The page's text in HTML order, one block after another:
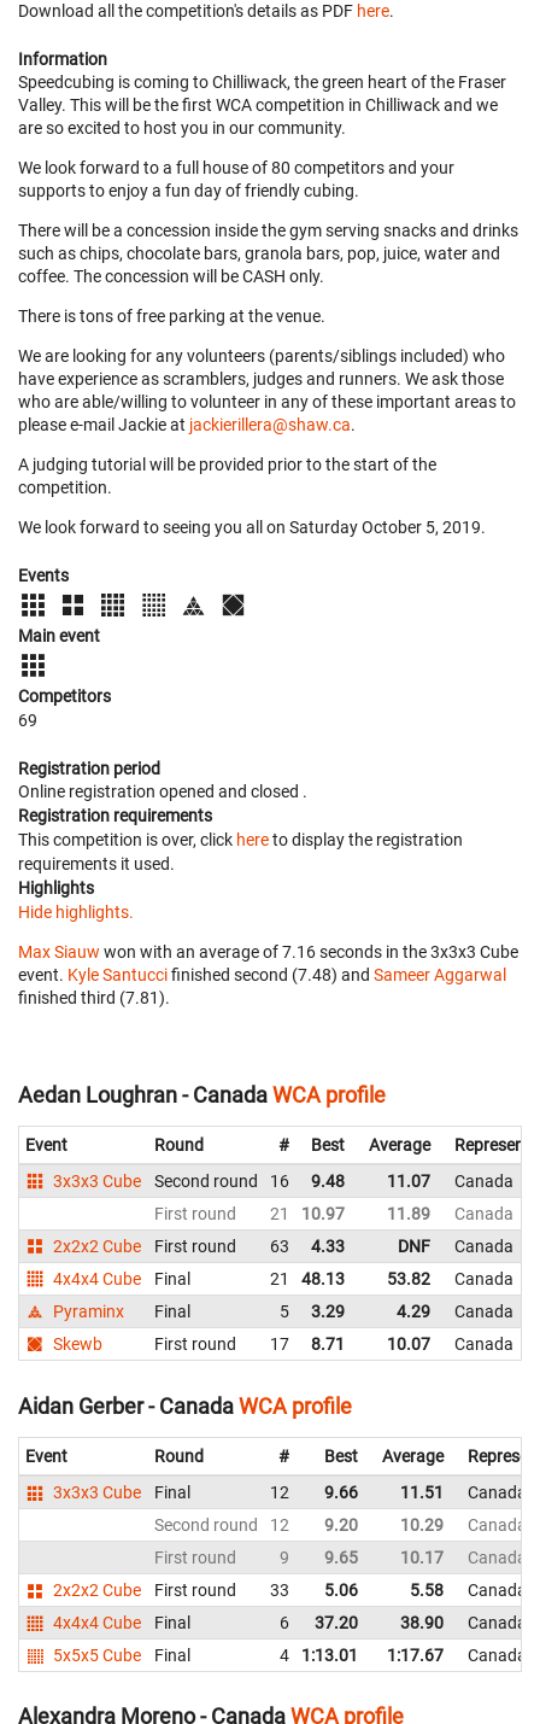
Download all the competition's details as PDF here.
Information
Speedcubing is coming to Chilliwack, the green heart of the Fraser
Valley. This will be the first WCA competition in Chilliwack and we
are so excited to host you in our community.
We look forward to a full house of 80 competitors and your
supports to enjoy a fun day of friendly cubing.
There will be a concession inside the gym serving snacks and drinks
such as chips, chocolate bars, granola bars, pop, juice, water and
coffee. The concession will be CASH only.
There is tons of free parking at the venue.
We are looking for any volunteers (parents/siblings included) who
have experience as scramblers, judges and runners. We ask those
who are able/willing to volunteer in any of these important areas to
please e-mail Jackie at jackierillera@shaw.ca.
A judging tutorial will be provided prior to the start of the
competition.
We look forward to seeing you all on Saturday October 5, 2019.
Events
Main event
Competitors
69
Registration period
Online registration opened and closed .
Registration requirements
This competition is over, click hereto display the registration
requirements it used.
Highlights
Hide highlights.
Max Siauw won with an average of 7.16 seconds in the 3x3x3 Cube
event. Kyle Santuccifinished second (7.48) and Sameer Aggarwal
finished third (7.81).
Aedan Loughran - CanadaWCA profile
Event Round # Best Average
3x3x3 Cube
Second round 16 9.48 11.07
Canada
First round
21 10.97 11.89
Canada
2x2x2 Cube
First round 63 4.33 DNF
Canada
4x4x4 Cube
Final 21 48.13 53.82
Canada
Pyraminx
Final 5 3.29 4.29
Canada
Skewb
First round 17 8.71 10.07 Canada
Aidan Gerber - CanadaWCA profile
Event Round # Best Average
3x3x3 Cube
Final 12 9.66 11.51
Canada
Second round
12 9.20 10.29
Canada
First round
9 9.65 10.17
Canada
2x2x2 Cube
First round 33 5.06 5.58
Canada
4x4x4 Cube
Final 6 37.20 38.90
Canada
5x5x5 Cube
Final 4 1:13.01 1:17.67 Canada
Alexandra Moreno - CanadaWCA profile